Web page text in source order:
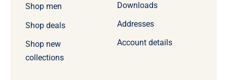
Shop men
Shop deals
Shop new
collections
Downloads
Addresses
Account details